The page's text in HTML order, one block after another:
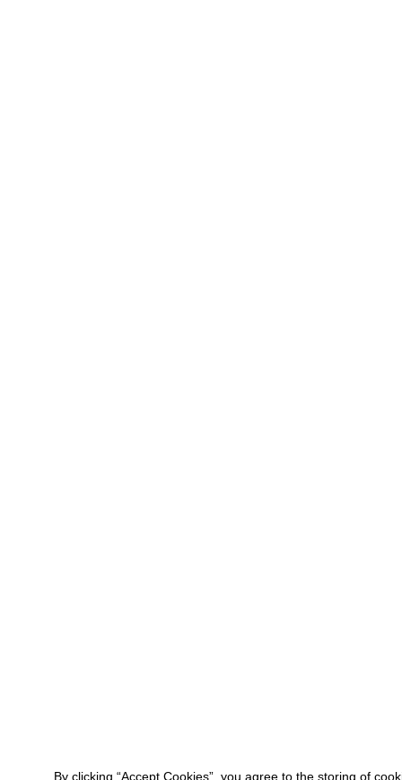
By clicking “Accept Cookies”, you agree to the storing of